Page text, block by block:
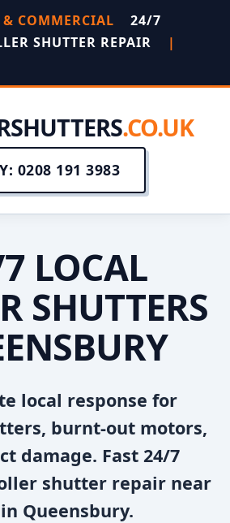
COMMERCIAL
24/7
SHUTTER REPAIR
|
.CO.UK
0208 191 3983
LOCAL
SHUTTERS
local response for
burnt-out motors,
damage. Fast 24/7
shutter repair near
Queensbury.